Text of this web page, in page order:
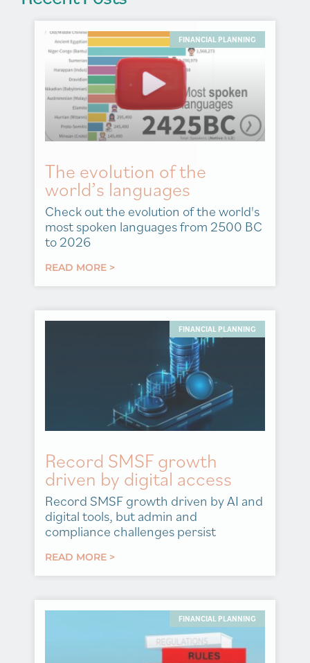
FINANCIAL PLANNING
The evolution of the
world’s languages
Check out the evolution of the world's
most spoken languages from 2500 BC
to 2026
READ MORE >
FINANCIAL PLANNING
Record SMSF growth
driven by digital access
Record SMSF growth driven by AI and
digital tools, but admin and
compliance challenges persist
READ MORE >
FINANCIAL PLANNING